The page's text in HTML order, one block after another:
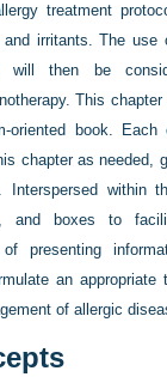
treatment
irritants. The use
will then be
This
oriented book. Each
chapter as needed,
Interspersed within
and boxes to
of presenting
an appropriate
of allergic